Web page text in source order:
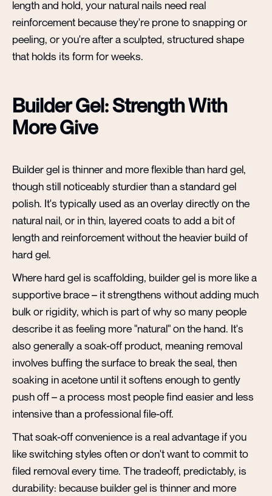
length and hold, your natural nails need real
reinforcement because they're prone to snapping or
peeling, or you're after a sculpted, structured shape
that holds its form for weeks.
Builder Gel: Strength With
More Give
Builder gel is thinner and more flexible than hard gel,
though still noticeably sturdier than a standard gel
polish. It's typically used as an overlay directly on the
natural nail, or in thin, layered coats to add a bit of
length and reinforcement without the heavier build of
hard gel.
Where hard gel is scaffolding, builder gel is more like a
supportive brace – it strengthens without adding much
bulk or rigidity, which is part of why so many people
describe it as feeling more "natural" on the hand. It's
also generally a soak-off product, meaning removal
involves buffing the surface to break the seal, then
soaking in acetone until it softens enough to gently
push off – a process most people find easier and less
intensive than a professional file-off.
That soak-off convenience is a real advantage if you
like switching styles often or don't want to commit to
filed removal every time. The tradeoff, predictably, is
durability: because builder gel is thinner and more